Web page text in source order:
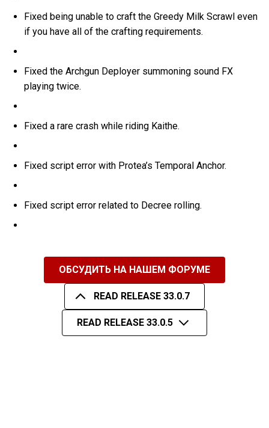
Fixed being unable to craft the Greedy Milk Scrawl even
if you have all of the crafting requirements.
Fixed the Archgun Deployer summoning sound FX
playing twice.
Fixed a rare crash while riding Kaithe.
Fixed script error with Protea’s Temporal Anchor.
Fixed script error related to Decree rolling.
ОБСУДИТЬ НА НАШЕМ ФОРУМЕ
READ RELEASE 33.0.7
READ RELEASE 33.0.5